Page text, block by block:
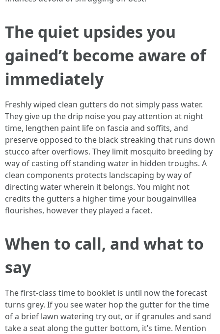
The quiet upsides you
gained’t become aware of
immediately
Freshly wiped clean gutters do not simply pass water.
They give up the drip noise you pay attention at night
time, lengthen paint life on fascia and soffits, and
preserve opposed to the black streaking that runs down
stucco after overflows. They limit mosquito breeding by
way of casting off standing water in hidden troughs. A
clean components protects landscaping by way of
directing water wherein it belongs. You might not
credits the gutters a higher time your bougainvillea
flourishes, however they played a facet.
When to call, and what to
say
The first-class time to booklet is until now the forecast
turns grey. If you see water hop the gutter for the time
of a brief lawn watering try out, or if granules and sand
take a seat along the gutter bottom, it’s time. Mention